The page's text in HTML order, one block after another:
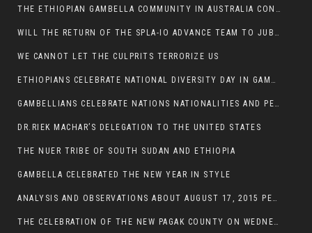
THE ETHIOPIAN GAMBELLA COMMUNITY IN AUSTRALIA CONDEMNS THE VIOLENCE
WILL THE RETURN OF THE SPLA-IO ADVANCE TEAM TO JUBA THWART ANY DANGER FOR KIIR?
WE CANNOT LET THE CULPRITS TERRORIZE US
ETHIOPIANS CELEBRATE NATIONAL DIVERSITY DAY IN GAMBELLA TOWN
GAMBELLIANS CELEBRATE NATIONS NATIONALITIES AND PEOPLES DAY WITH JOY
DR.RIEK MACHAR’S DELEGATION TO THE UNITED STATES
THE NUER TRIBE OF SOUTH SUDAN AND ETHIOPIA
GAMBELLA CELEBRATED THE NEW YEAR IN STYLE
ANALYSIS AND OBSERVATIONS ABOUT AUGUST 17, 2015 PEACE TALKS ON SOUTH SUDAN IN ADDIS ABABA ETHIOPIA,
THE CELEBRATION OF THE NEW PAGAK COUNTY ON WEDNESDAY MAY 27, 2015